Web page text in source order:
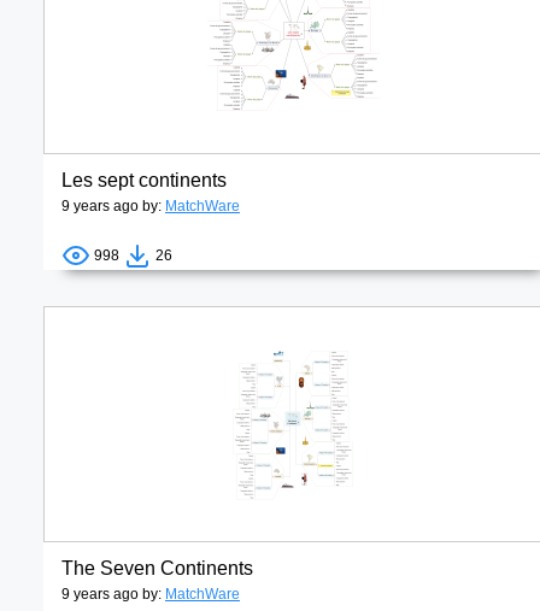
Les sept continents
9 years ago by: MatchWare
998 26
The Seven Continents
9 years ago by: MatchWare